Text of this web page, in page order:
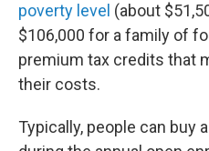
poverty level (about
$106,000 for a family of
premium tax credits that
their costs.
Typically, people can buy